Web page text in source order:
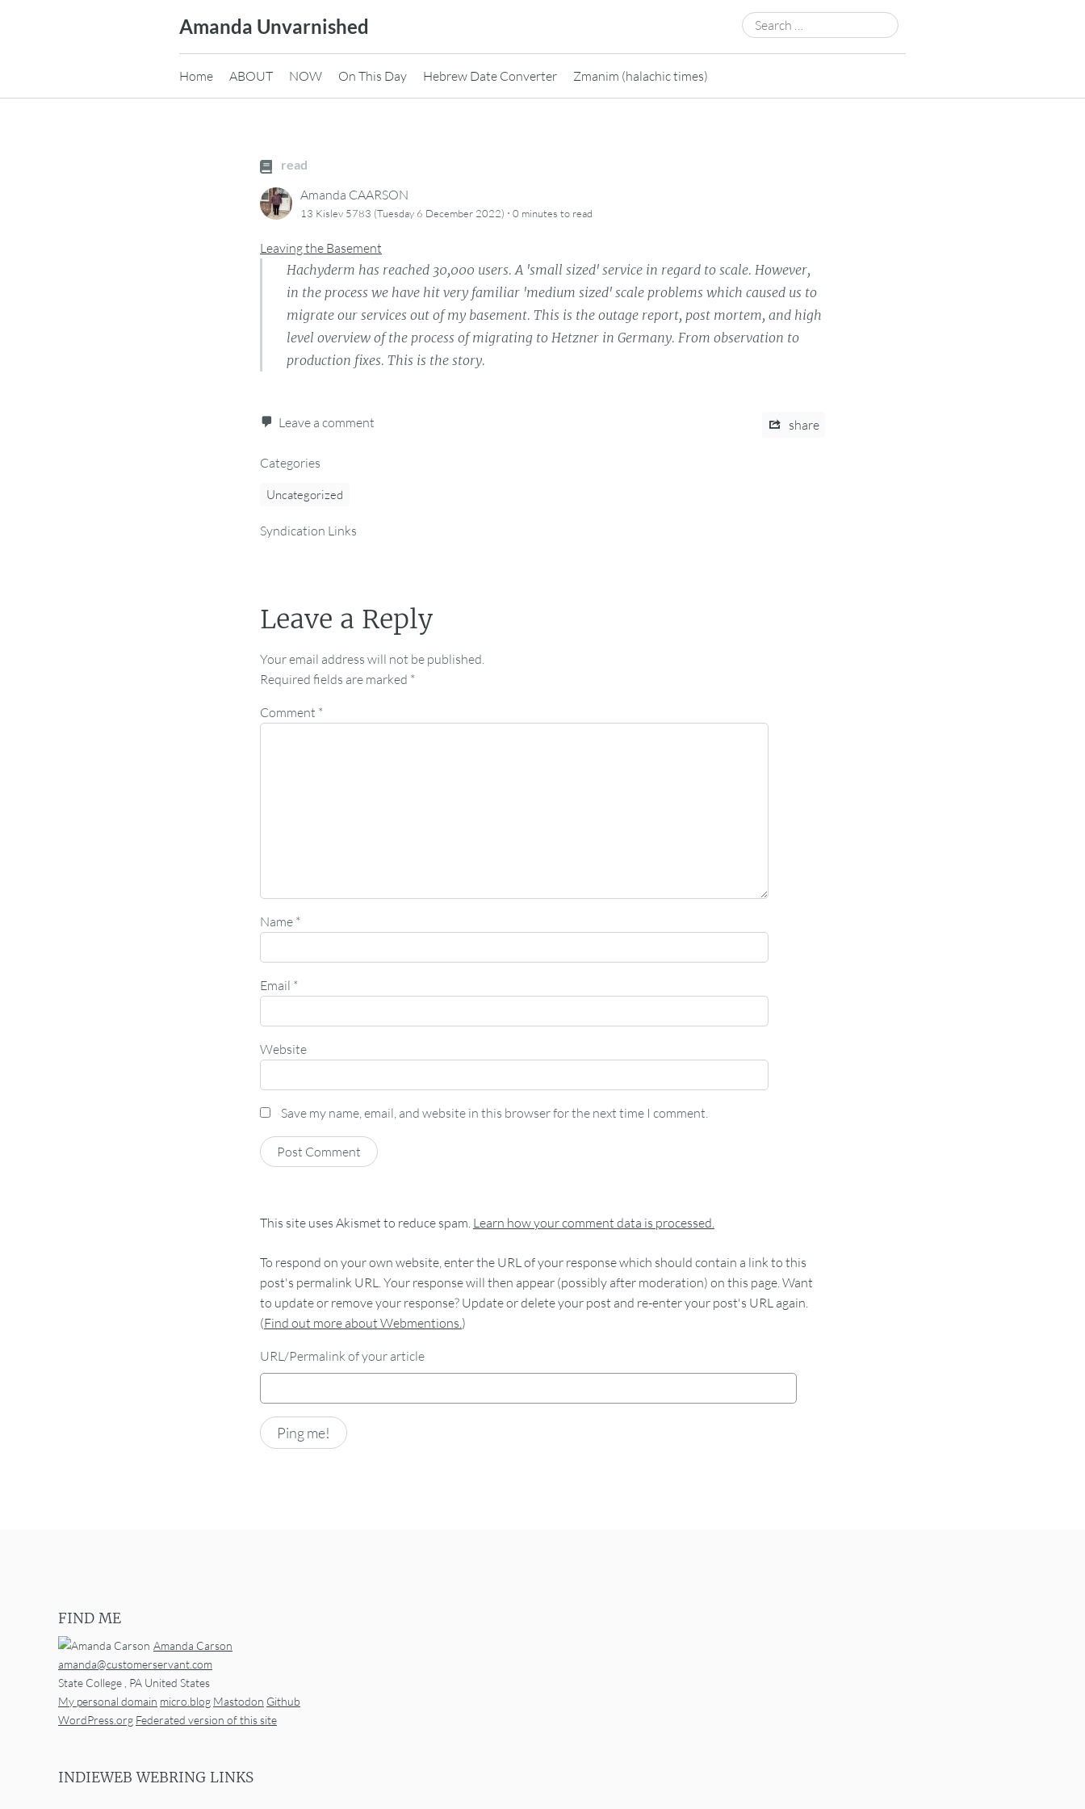
Amanda Unvarnished
Search
for:
Home ABOUT NOW On This Day Hebrew Date Converter Zmanim (halachic times)
read
Amanda CAARSON
13 Kislev 5783 (Tuesday 6 December 2022) · 0 minutes to read
Leaving the Basement
Hachyderm has reached 30,000 users. A 'small sized' service in regard to scale. However,
in the process we have hit very familiar 'medium sized' scale problems which caused us to
migrate our services out of my basement. This is the outage report, post mortem, and high
level overview of the process of migrating to Hetzner in Germany. From observation to
production fixes. This is the story.
Leave a comment share
Categories
Uncategorized
Syndication Links
Leave a Reply
Your email address will not be published.
Required fields are marked *
Comment *
Name *
Email *
Website
Save my name, email, and website in this browser for the next time I comment.
This site uses Akismet to reduce spam. Learn how your comment data is processed.
To respond on your own website, enter the URL of your response which should contain a link to this
post's permalink URL. Your response will then appear (possibly after moderation) on this page. Want
to update or remove your response? Update or delete your post and re-enter your post's URL again.
(Find out more about Webmentions.)
URL/Permalink of your article
FIND ME
Amanda Carson
amanda@customerservant.com
State College , PA United States
My personal domain micro.blog Mastodon Github
WordPress.org Federated version of this site
INDIEWEB WEBRING LINKS